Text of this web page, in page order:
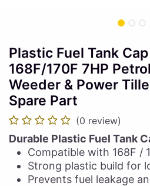
Plastic Fuel Tank
168F/170F 7HP
Weeder & Power
Spare Part
(0 review)
Durable Plastic Fuel Tank
Compatible with 168F /
Strong plastic build for
Prevents fuel leakage